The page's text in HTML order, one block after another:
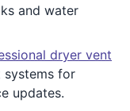
and water
dryer vent
systems for
updates.